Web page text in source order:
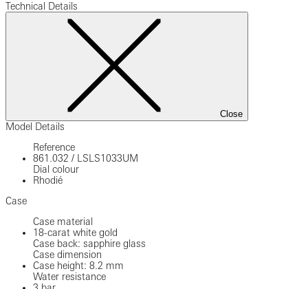
Technical Details
Close
Model Details
Reference
861.032 /
LSLS1033UM
Dial colour
Rhodié
Case
Case material
18-carat white gold
Case back: sapphire glass
Case dimension
Case height: 8.2 mm
Water resistance